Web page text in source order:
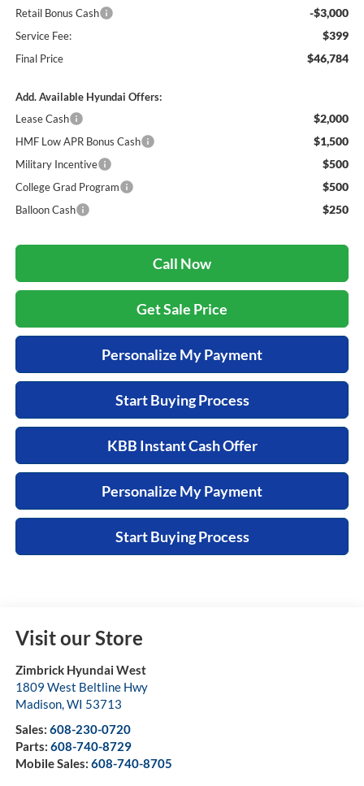
Retail Bonus Cash -$3,000
Service Fee: $399
Final Price $46,784
Add. Available Hyundai Offers:
Lease Cash
$2,000
HMF Low APR Bonus Cash $1,500
Military Incentive $500
College Grad Program $500
Balloon Cash $250
Call Now
Get Sale Price
Personalize My Payment
Start Buying Process
KBB Instant Cash Offer
Personalize My Payment
Start Buying Process
Visit our Store
Zimbrick Hyundai West
1809 West Beltline Hwy
Madison, WI 53713
Sales: 608-230-0720
Parts: 608-740-8729
Mobile Sales: 608-740-8705